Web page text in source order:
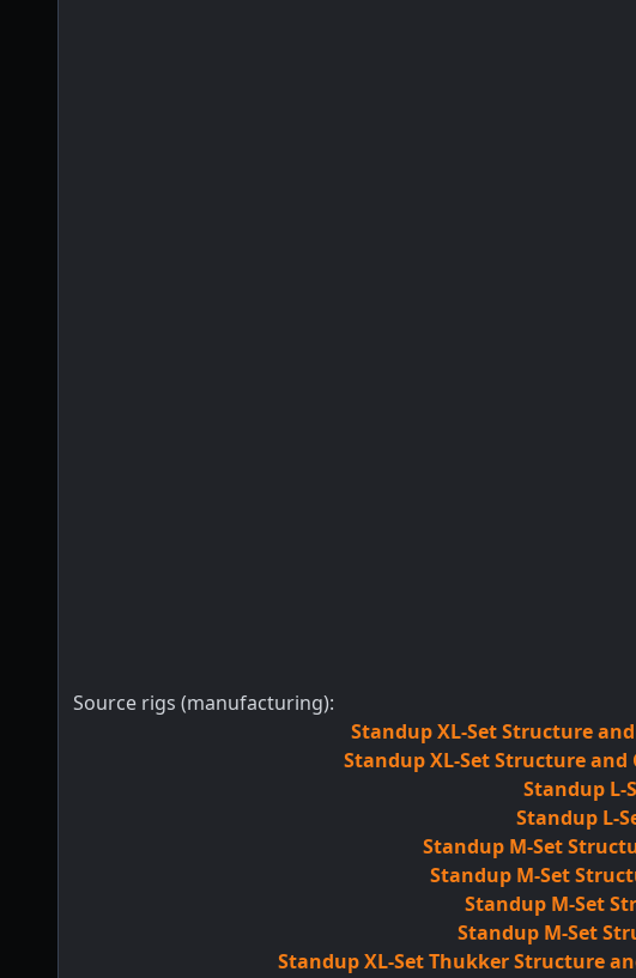
Source rigs (manufacturing):
Standup XL-Set Structure
Standup XL-Set Structure
Standup
Standup L-
Standup M-Set
Standup M-Set
Standup M-Set
Standup M-Set
Standup XL-Set Thukker Structure